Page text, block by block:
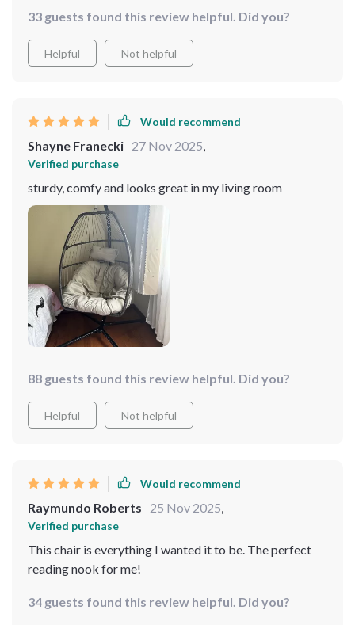
33 guests found this review helpful. Did you?
Helpful Not helpful
Would recommend
Shayne Franecki 27 Nov 2025
Verified purchase
sturdy, comfy and looks great in my living room
88 guests found this review helpful. Did you?
Helpful Not helpful
Would recommend
Raymundo Roberts 25 Nov 2025
Verified purchase
This chair is everything I wanted it to be. The perfect
reading nook for me!
34 guests found this review helpful. Did you?